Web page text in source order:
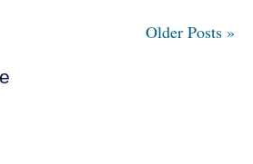
Older Posts »